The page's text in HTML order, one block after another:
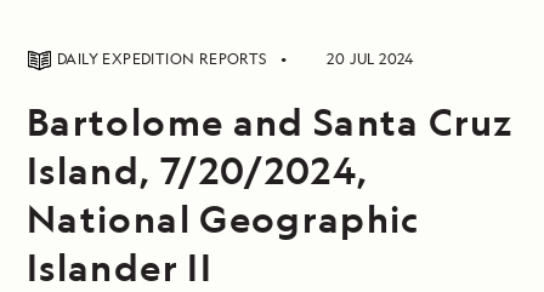
DAILY EXPEDITION REPORTS 20 JUL 2024
Bartolome and Santa Cruz
Island, 7/20/2024,
National Geographic
Islander II